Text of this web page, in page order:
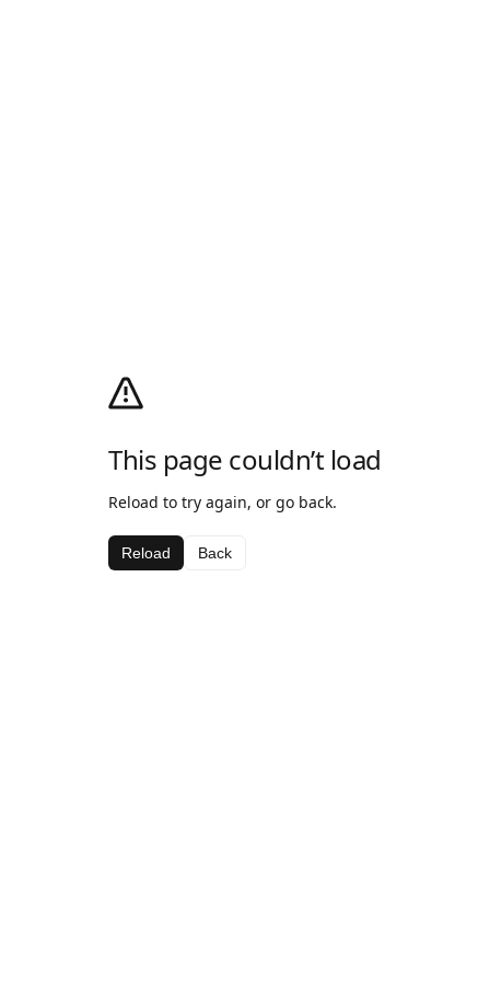
This page couldn’t load
Reload to try again, or go back.
Reload Back